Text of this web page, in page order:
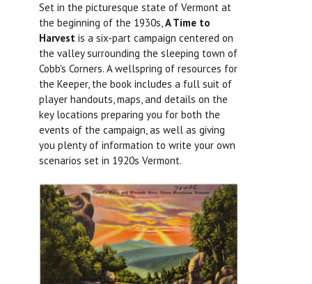
Set in the picturesque state of Vermont at
the beginning of the 1930s,A Time to
Harvest is a six-part campaign centered on
the valley surrounding the sleeping town of
Cobb's Corners. A wellspring of resources for
the Keeper, the book includes a full suit of
player handouts, maps, and details on the
key locations preparing you for both the
events of the campaign, as well as giving
you plenty of information to write your own
scenarios set in 1920s Vermont.